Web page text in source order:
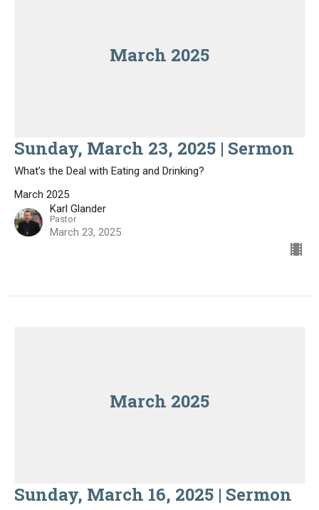
March 2025
Sunday, March 23, 2025 | Sermon
What’s the Deal with Eating and Drinking?
March 2025
Karl Glander
Pastor
March 23, 2025
March 2025
Sunday, March 16, 2025 | Sermon